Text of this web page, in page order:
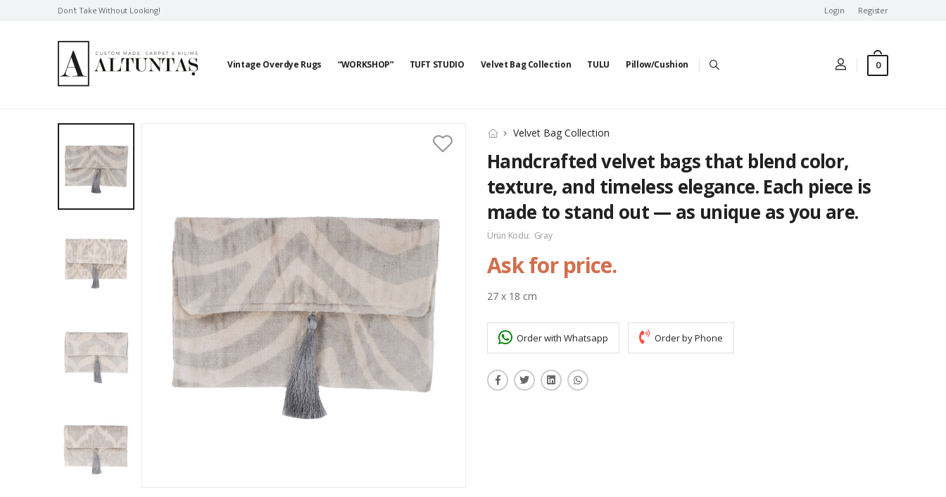
Don't Take Without Looking! Login Register
Vintage Overdye Rugs “WORKSHOP” TUFT STUDIO Velvet Bag Collection TULU Pillow/Cushion 0
Velvet Bag Collection
Handcrafted velvet bags that blend color,
texture, and timeless elegance. Each piece is
made to stand out — as unique as you are.
Ürün Kodu: Gray
Ask for price.
27 x 18 cm
Order with Whatsapp Order by Phone